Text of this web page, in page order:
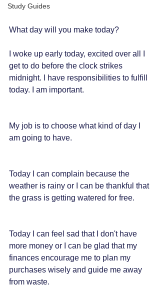
Study Guides
What day will you make today?
I woke up early today, excited over all I
get to do before the clock strikes
midnight. I have responsibilities to fulfill
today. I am important.
My job is to choose what kind of day I
am going to have.
Today I can complain because the
weather is rainy or I can be thankful that
the grass is getting watered for free.
Today I can feel sad that I don't have
more money or I can be glad that my
finances encourage me to plan my
purchases wisely and guide me away
from waste.